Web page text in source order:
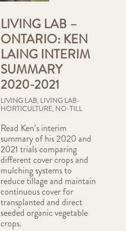
LIVING LAB –
ONTARIO: KEN
LAING INTERIM
SUMMARY
2020-2021
LIVING LAB, LIVING LAB-
HORTICULTURE, NO-TILL
Read Ken’s interim
summary of his 2020 and
2021 trials comparing
different cover crops and
mulching systems to
reduce tillage and maintain
continuous cover for
transplanted and direct
seeded organic vegetable
crops.